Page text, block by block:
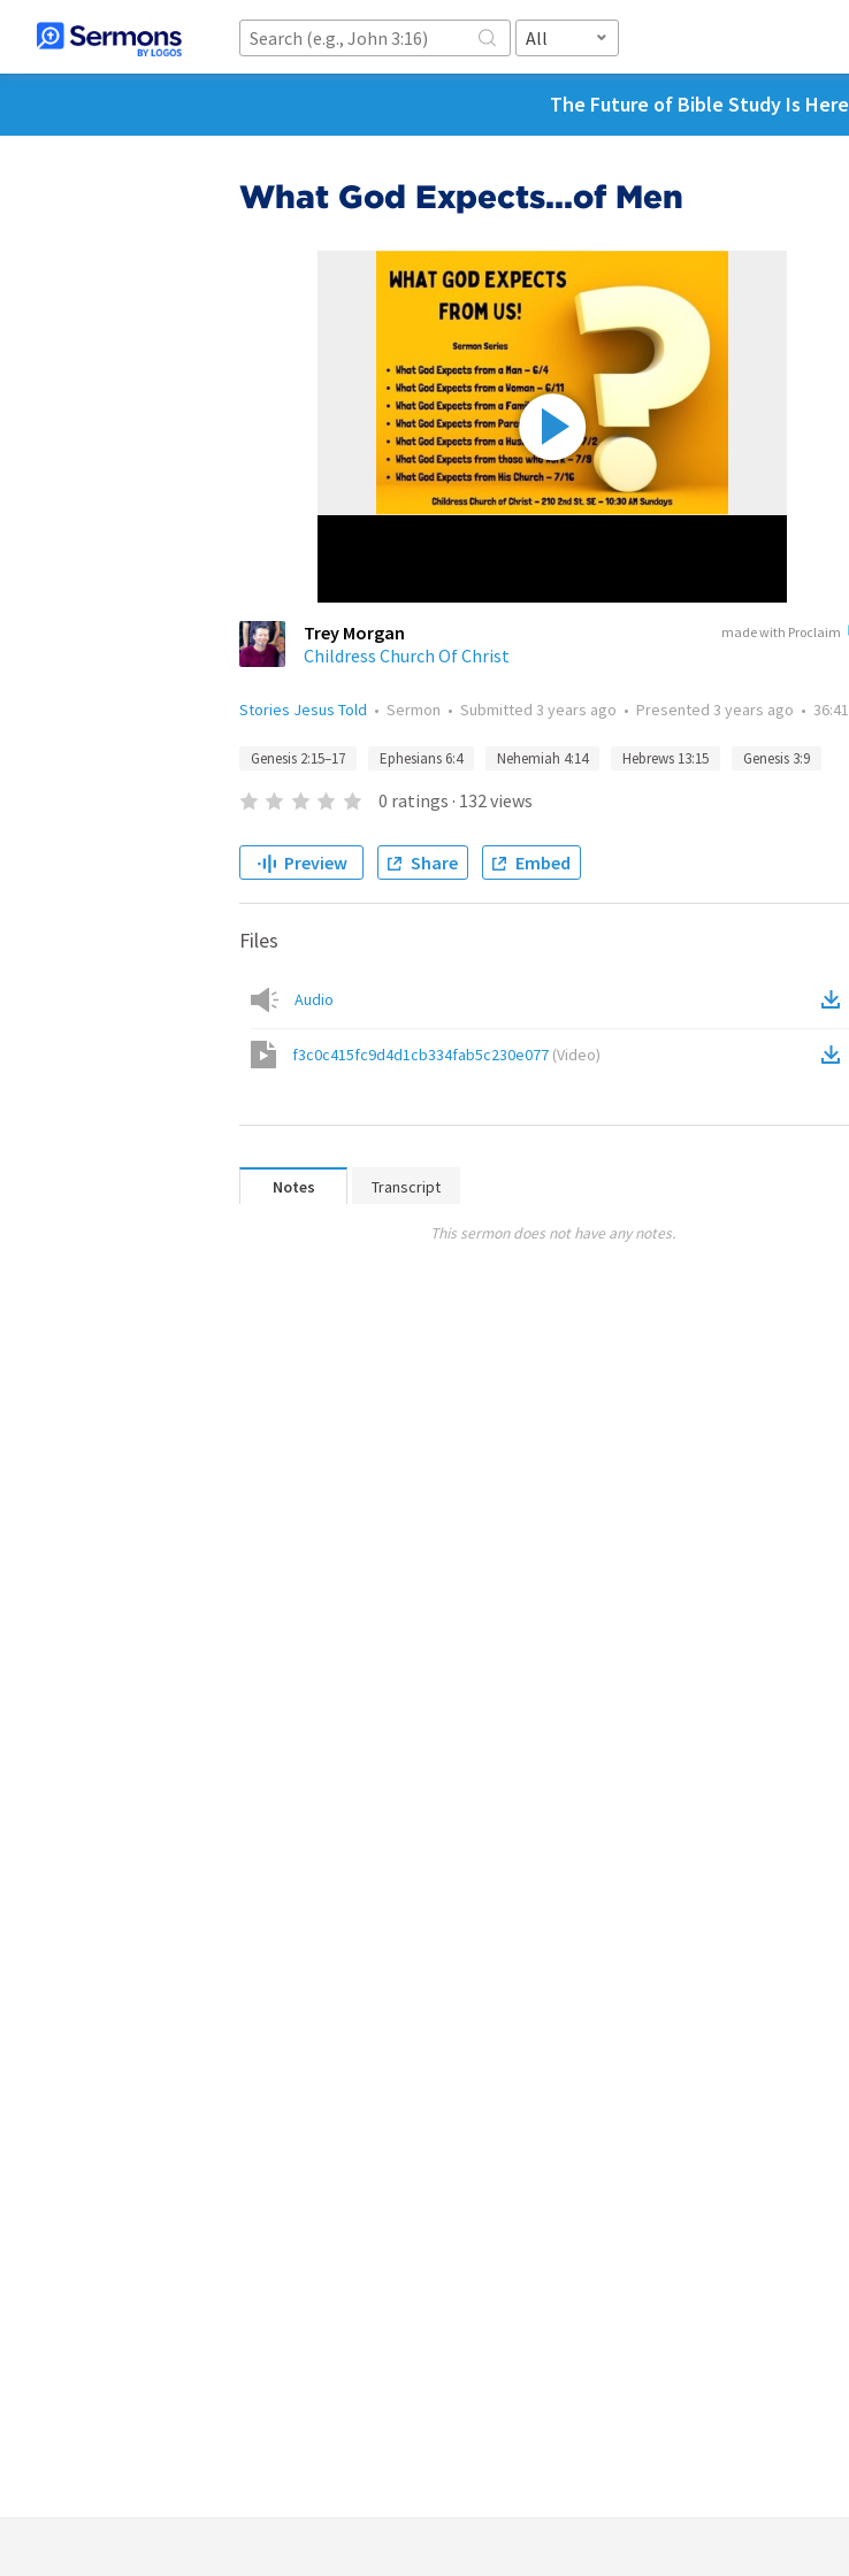
All
The Future of Bible Study Is Here
What God Expects...of Men
made with Proclaim
Trey Morgan
Childress Church Of Christ
Stories Jesus Told • Sermon • Submitted 3 years ago • Presented 3 years ago • 36:41
Genesis 2:15–17 Ephesians 6:4 Nehemiah 4:14 Hebrews 13:15 Genesis 3:9
0 ratings · 132views
Preview Share Embed
Files
Audio
f3c0c415fc9d4d1cb334fab5c230e077 (Video)
Notes Transcript
This sermon does not have any notes.